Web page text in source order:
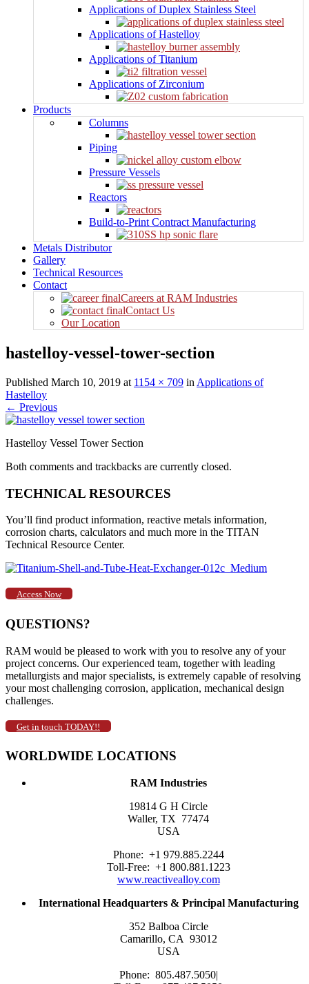
Applications of Duplex Stainless Steel
Applications of Hastelloy
Applications of Titanium
Applications of Zirconium
Products
Columns
Piping
Pressure Vessels
Reactors
Build-to-Print Contract Manufacturing
Metals Distributor
Gallery
Technical Resources
Contact
Careers at RAM Industries
Contact Us
Our Location
hastelloy-vessel-tower-section
Published March 10, 2019 at 1154 × 709 in Applications of
Hastelloy
← Previous
Hastelloy Vessel Tower Section
Both comments and trackbacks are currently closed.
TECHNICAL RESOURCES
You’ll find product information, reactive metals information,
corrosion charts, calculators and much more in the TITAN
Technical Resource Center.
Access Now
QUESTIONS?
RAM would be pleased to work with you to resolve any of your
project concerns. Our experienced team, together with leading
metallurgists and major specialists, is extremely capable of resolving
your most challenging corrosion, application, mechanical design
challenges.
Get in touch TODAY!!
WORLDWIDE LOCATIONS
RAM Industries
19814 G H Circle
Waller, TX 77474
USA
Phone: +1 979.885.2244
Toll-Free: +1 800.881.1223
www.reactivealloy.com
International Headquarters & Principal Manufacturing
352 Balboa Circle
Camarillo, CA 93012
USA
Phone: 805.487.5050|